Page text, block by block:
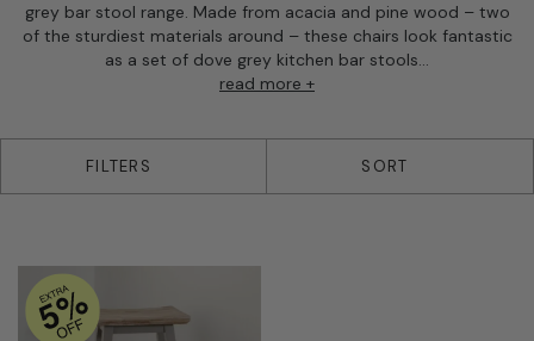
grey bar stool range. Made from acacia and pine wood – two
of the sturdiest materials around – these chairs look fantastic
as a set of dove grey kitchen bar stools...
read more +
FILTERS SORT